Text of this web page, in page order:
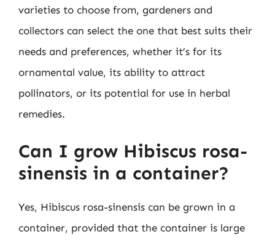
varieties to choose from, gardeners and
collectors can select the one that best suits their
needs and preferences, whether it’s for its
ornamental value, its ability to attract
pollinators, or its potential for use in herbal
remedies.
Can I grow Hibiscus rosa-
sinensis in a container?
Yes, Hibiscus rosa-sinensis can be grown in a
container, provided that the container is large